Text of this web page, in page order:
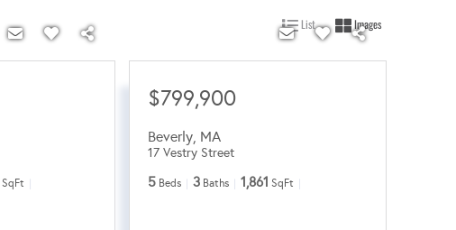
List Images
SqFt
$799,900
Beverly, MA
17 Vestry Street
5 Beds 3 Baths 1,861 SqFt